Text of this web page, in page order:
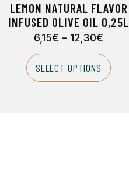
LEMON NATURAL FLAVOR
INFUSED OLIVE OIL 0,25L
6,15€ – 12,30€
SELECT OPTIONS